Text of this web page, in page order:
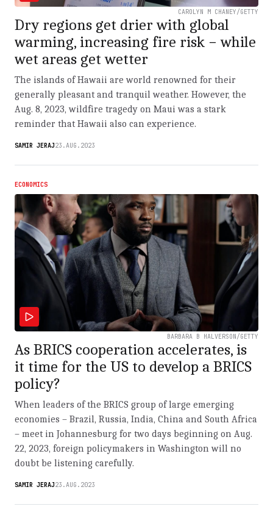
CAROLYN M CHANEY/GETTY
Dry regions get drier with global
warming, increasing fire risk − while
wet areas get wetter
The islands of Hawaii are world renowned for their
generally pleasant and tranquil weather. However, the
Aug. 8, 2023, wildfire tragedy on Maui was a stark
reminder that Hawaii also can experience.
SAMIR JERAJ23.AUG.2023
ECONOMICS
BARBARA B HALVERSON/GETTY
As BRICS cooperation accelerates, is
it time for the US to develop a BRICS
policy?
When leaders of the BRICS group of large emerging
economies – Brazil, Russia, India, China and South Africa
– meet in Johannesburg for two days beginning on Aug.
22, 2023, foreign policymakers in Washington will no
doubt be listening carefully.
SAMIR JERAJ23.AUG.2023